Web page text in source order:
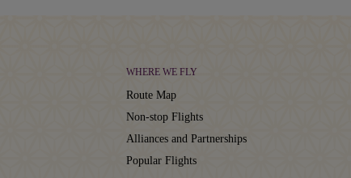
WHERE WE FLY
Route Map
Non-stop Flights
Alliances and Partnerships
Popular Flights